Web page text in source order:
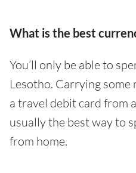
What is the best
You’ll only be able to
Lesotho. Carrying some
a travel debit card from
usually the best way to
from home.